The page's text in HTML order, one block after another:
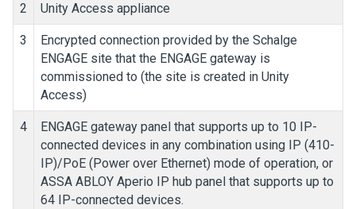
2 Unity Access appliance
3
Encrypted connection provided by the Schalge
ENGAGE site that the ENGAGE gateway is
commissioned to (the site is created in Unity
Access)
4
ENGAGE gateway panel that supports up to 10 IP-
connected devices in any combination using IP (410-
IP)/PoE (Power over Ethernet) mode of operation, or
ASSA ABLOY Aperio IP hub panel that supports up to
64 IP-connected devices.